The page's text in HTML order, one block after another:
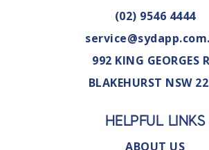
(02) 9546 4444
992 KING GEORGES
BLAKEHURST NSW
HELPFUL LINKS
ABOUT US